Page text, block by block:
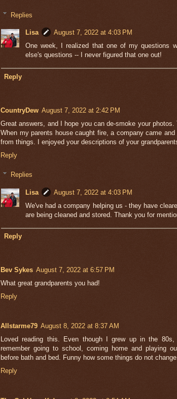
Replies
Lisa
August 7, 2022 at 4:03 PM
One week, I realized that one of my questions
else's questions -- I never figured that one out!
Reply
CountryDew August 7, 2022 at 2:42 PM
Great answers, and I hope you can de-smoke your photos.
When my parents house caught fire, a company came and
from things. I enjoyed your descriptions of your
Reply
Replies
Lisa
August 7, 2022 at 4:03 PM
We've had a company helping us - they have
are being cleaned and stored. Thank you for
Reply
Bev Sykes August 7, 2022 at 6:57 PM
What great grandparents you had!
Reply
Allstarme79 August 8, 2022 at 8:37 AM
Loved reading this. Even though I grew up in the 80s,
remember going to school, coming home and playing
before bath and bed. Funny how some things do not
Reply